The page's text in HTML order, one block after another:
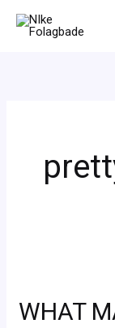
WHAT
A